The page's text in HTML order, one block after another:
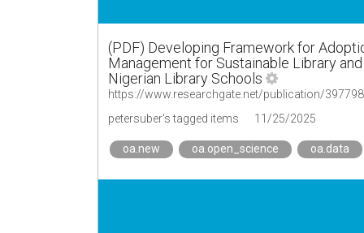
(PDF) Developing Framework for
Management for Sustainable Library
Nigerian Library Schools
petersuber's tagged items 11/25/2025
oa.new oa.open_science oa.data